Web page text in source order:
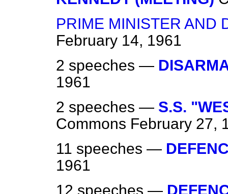
PRIME MINISTER AND
February 14, 1961
2 speeches —
1961
2 speeches — S.S.
Commons February 27,
11 speeches —
1961
12 speeches —